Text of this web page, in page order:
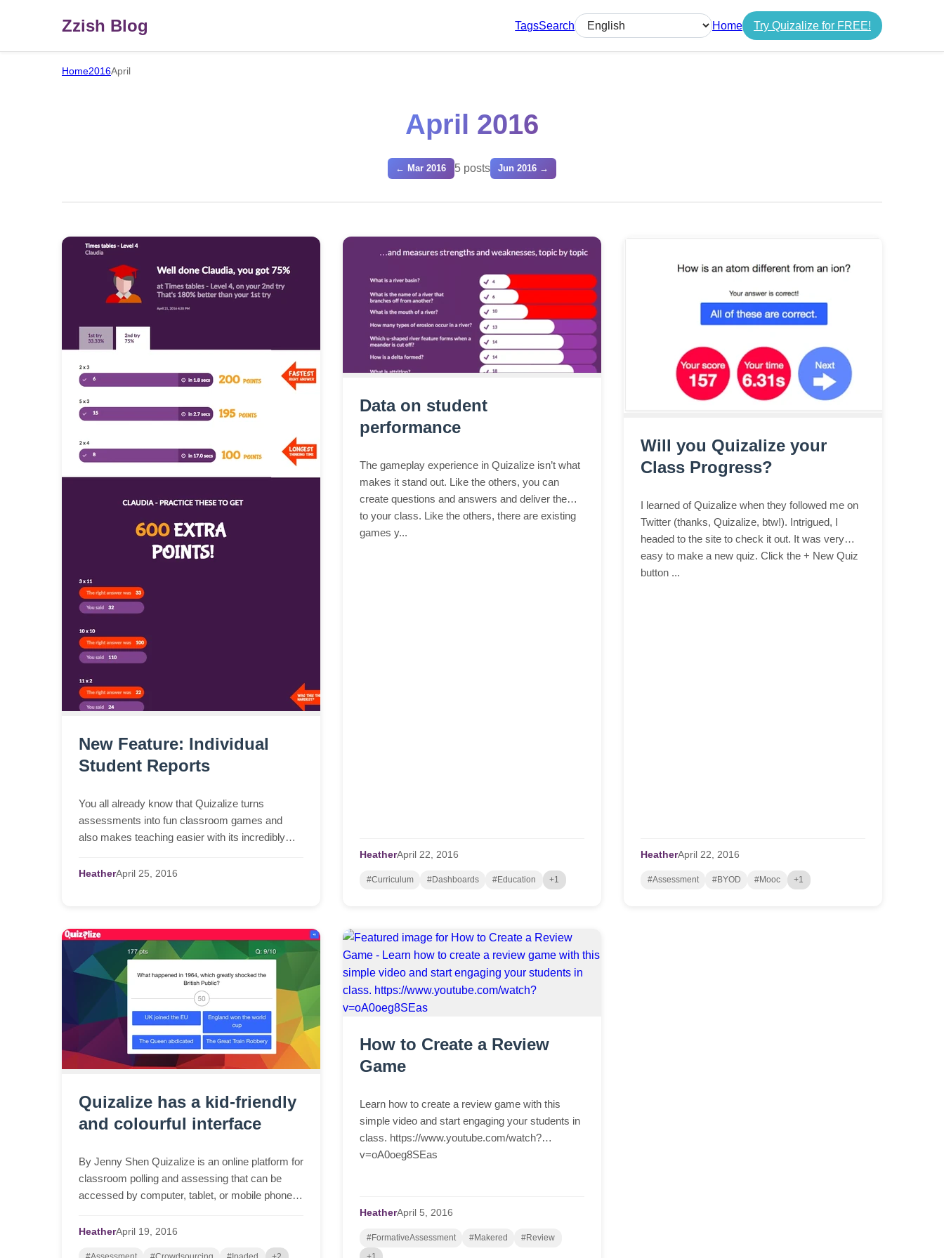
Zzish Blog TagsSearch
Select language
Home Try Quizalize for FREE!
Home2016April
April 2016
← Mar 2016 5 posts Jun 2016 →
New Feature: Individual
Student Reports
You all already know that Quizalize turns
assessments into fun classroom games and
also makes teaching easier with its incredibly
teachers in real c...
HeatherApril 25, 2016
Data on student
performance
The gameplay experience in Quizalize isn’t what
makes it stand out. Like the others, you can
create questions and answers and deliver them
to your class. Like the others, there are existing
games y...
HeatherApril 22, 2016
#Curriculum #Dashboards #Education +1
Will you Quizalize your
Class Progress?
I learned of Quizalize when they followed me on
Twitter (thanks, Quizalize, btw!). Intrigued, I
headed to the site to check it out. It was very
easy to make a new quiz. Click the + New Quiz
button ...
HeatherApril 22, 2016
#Assessment #BYOD #Mooc +1
Quizalize has a kid-friendly
and colourful interface
By Jenny Shen Quizalize is an online platform for
classroom polling and assessing that can be
accessed by computer, tablet, or mobile phone.
knowledge ...
HeatherApril 19, 2016
How to Create a Review
Game
Learn how to create a review game with this
simple video and start engaging your students in
class. https://www.youtube.com/watch?
v=oA0oeg8SEas
HeatherApril 5, 2016
#FormativeAssessment #Makered
#Review